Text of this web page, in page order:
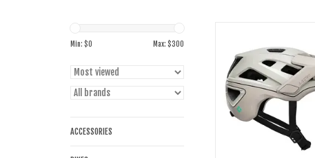
Min: $0 Max: $300
ACCESSORIES
ADD TO CART